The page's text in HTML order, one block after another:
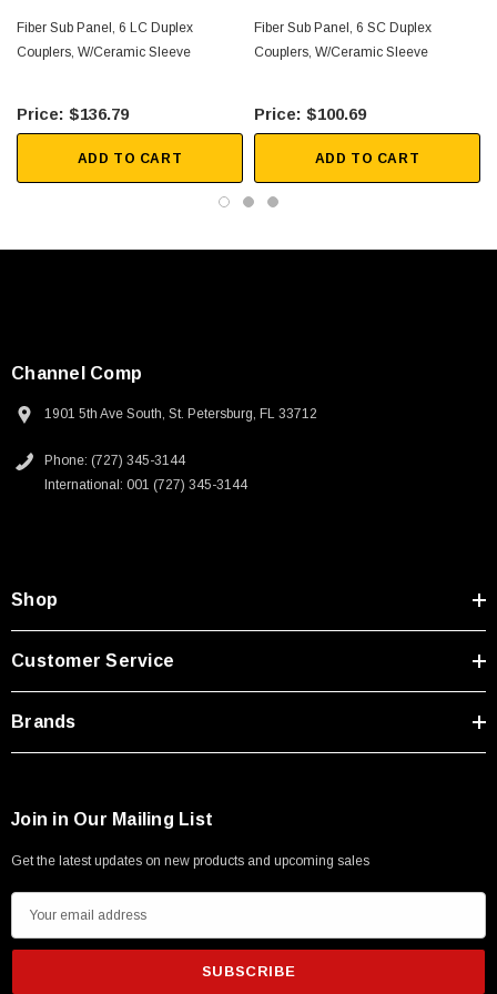
250V, 6ft
SKU: U3A00026-1M
USB Cable 3.0, Waterproof Type C Female To
Fiber Sub Panel, 6 LC Duplex
Couplers, W/Ceramic Sleeve
$136.79
ADD TO CART
Fiber Sub Panel, 6 SC Duplex
Couplers, W/Ceramic Sleeve
$100.69
ADD TO CART
Channel Comp
1901 5th Ave South, St. Petersburg, FL 33712
Phone: (727) 345-3144
International: 001 (727) 345-3144
Shop
Customer Service
Brands
Join in Our Mailing List
Get the latest updates on new products and upcoming sales
m
i